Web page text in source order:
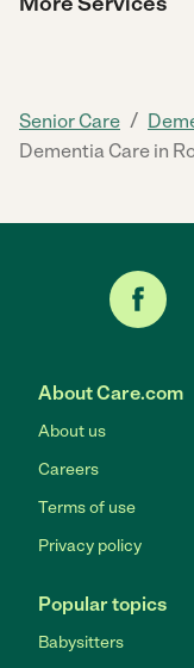
Senior Care /
Dementia Care in
About Care.com
About us
Careers
Terms of use
Privacy policy
Popular topics
Babysitters